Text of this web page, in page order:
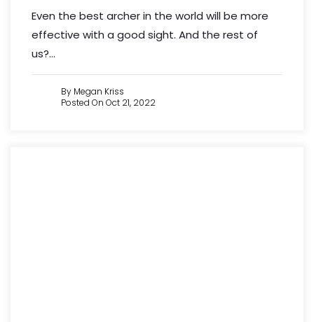
Even the best archer in the world will be more
effective with a good sight. And the rest of
us?...
By Megan Kriss
Posted On Oct 21, 2022